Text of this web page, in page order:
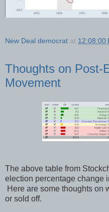
New Deal democrat at 12:08:00
Thoughts on Post-
Movement
The above table from
election percentage change
Here are some thoughts on
or sold off.